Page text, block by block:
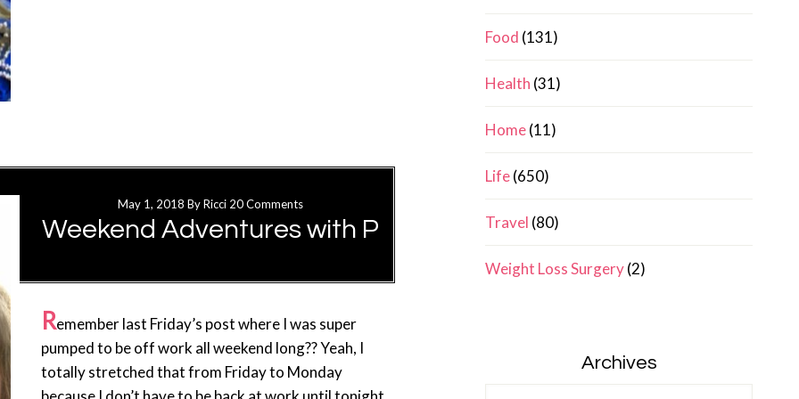
May 1, 2018 ByRicci 20 Comments
Weekend Adventures with P
Remember last Friday’s post where I was super
pumped to be off work all weekend long?? Yeah, I
totally stretched that from Friday to Monday
Food (131)
Health (31)
Home(11)
Life(650)
Travel (80)
Weight Loss Surgery(2)
Archives